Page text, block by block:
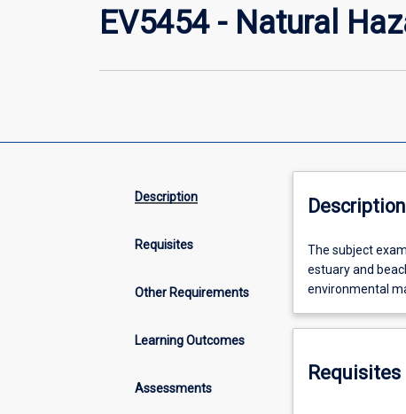
EV5454 - Natural
Description
Requisites
Other Requirements
Learning Outcomes
Assessments
Description
The
subject
examines
geomorphic
and
processes
The subject
estuary and
environmental
Requisites